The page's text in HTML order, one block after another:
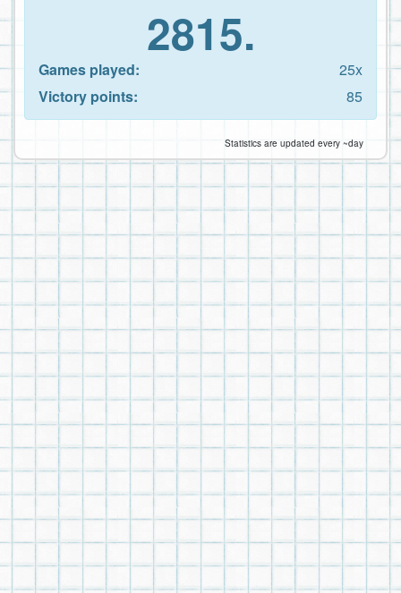
2815.
Games played:
25x
Victory points:
85
Statistics are updated every ~day